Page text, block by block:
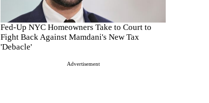
Fed-Up NYC Homeowners Take to Court to
Fight Back Against Mamdani's New Tax
'Debacle'
Advertisement